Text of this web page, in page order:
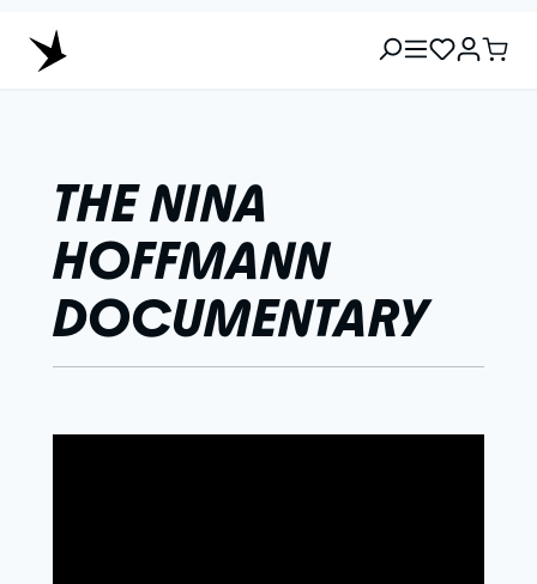
THE NINA
HOFFMANN
DOCUMENTARY